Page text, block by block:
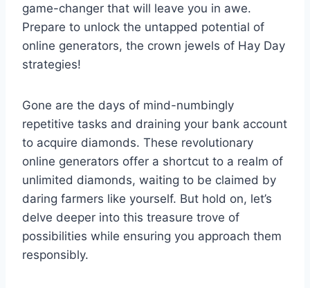
game-changer that will leave you in awe.
Prepare to unlock the untapped potential of
online generators, the crown jewels of Hay Day
strategies!
Gone are the days of mind-numbingly
repetitive tasks and draining your bank account
to acquire diamonds. These revolutionary
online generators offer a shortcut to a realm of
unlimited diamonds, waiting to be claimed by
daring farmers like yourself. But hold on, let’s
delve deeper into this treasure trove of
possibilities while ensuring you approach them
responsibly.